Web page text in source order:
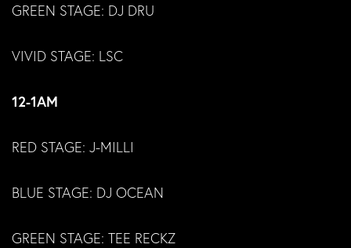
GREEN STAGE: DJ DRU
VIVID STAGE: LSC
12-1AM
RED STAGE: J-MILLI
BLUE STAGE: DJ OCEAN
GREEN STAGE: TEE RECKZ